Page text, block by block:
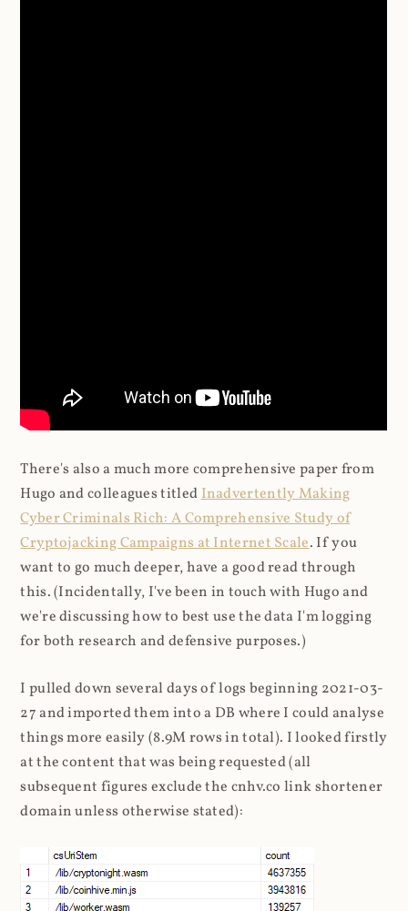
There's also a much more comprehensive paper from
Hugo and colleagues titledInadvertently Making
Cyber Criminals Rich: A Comprehensive Study of
Cryptojacking Campaigns at Internet Scale. If you
want to go much deeper, have a good read through
this. (Incidentally, I've been in touch with Hugo and
we're discussing how to best use the data I'm logging
for both research and defensive purposes.)
I pulled down several days of logs beginning 2021-03-
27 and imported them into a DB where I could analyse
things more easily (8.9M rows in total). I looked firstly
at the content that was being requested (all
subsequent figures exclude the cnhv.co link shortener
domain unless otherwise stated):